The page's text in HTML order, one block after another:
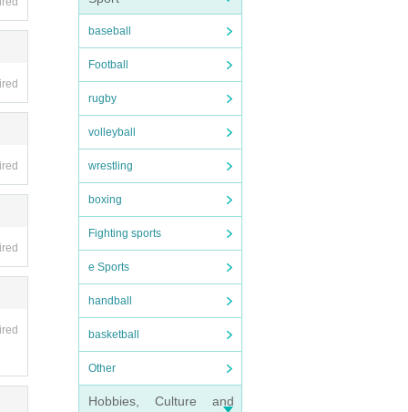
baseball
Football
rugby
volleyball
wrestling
boxing
Fighting sports
e Sports
handball
basketball
Other
Hobbies, Culture and
or
b
In t